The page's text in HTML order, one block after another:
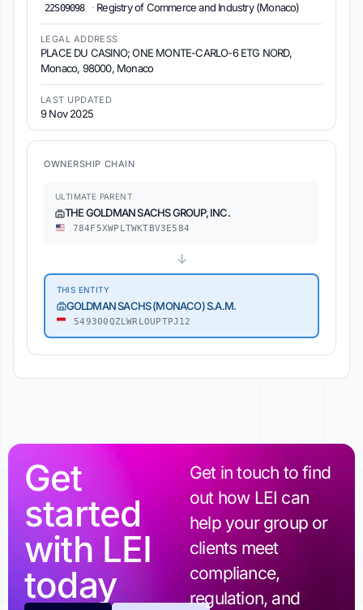
22S09098
· Registry of Commerce and Industry (Monaco)
LEGAL ADDRESS
PLACE DU CASINO; ONE MONTE-CARLO-6 ETG NORD,
Monaco, 98000, Monaco
LAST UPDATED
9 Nov 2025
OWNERSHIP CHAIN
ULTIMATE PARENT
THE GOLDMAN SACHS GROUP, INC.
784F5XWPLTWKTBV3E584
↓
THIS ENTITY
GOLDMAN SACHS (MONACO) S.A.M.
549300QZLWRLOUPTPJ12
Get
started
with LEI
today
Get in touch to find
out how LEI can
help your group or
clients meet
compliance,
regulation, and